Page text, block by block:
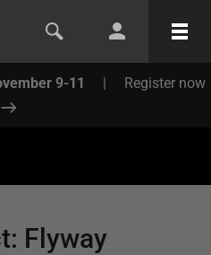
9-11 | Register now
: Flyway